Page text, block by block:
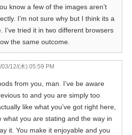
know a few of the images aren’t
I’m not sure why but I think its a
I’ve tried it in two different browsers
the same outcome.
12/(木) 05:59 PM
from you, man. I’ve be aware
to and you are simply too
like what you’ve got right here,
what you are stating and the way in
it. You make it enjoyable and you